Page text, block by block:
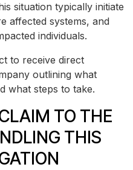
situation typically initiate
affected systems, and
individuals.
to receive direct
outlining what
what steps to take.
TO THE
THIS